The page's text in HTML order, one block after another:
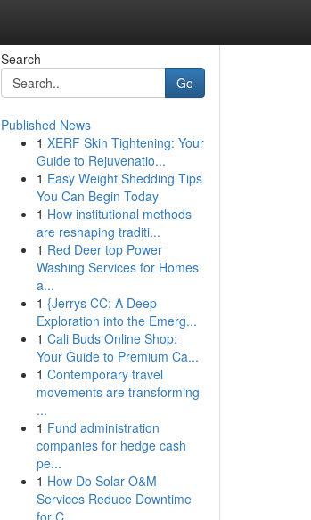
Search
Go
Published News
1 XERF Skin Tightening: Your
Guide to Rejuvenatio...
1 Easy Weight Shedding Tips
You Can Begin Today
1 How institutional methods
are reshaping traditi...
1 Red Deer top Power
Washing Services for Homes
a...
1 {Jerrys CC: A Deep
Exploration into the Emerg...
1 Cali Buds Online Shop:
Your Guide to Premium Ca...
1 Contemporary travel
movements are transforming
...
1 Fund administration
companies for hedge cash
pe...
1 How Do Solar O&M
Services Reduce Downtime
for C...